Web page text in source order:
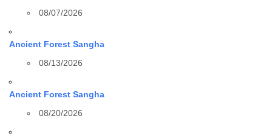
08/07/2026
Ancient Forest Sangha
08/13/2026
Ancient Forest Sangha
08/20/2026